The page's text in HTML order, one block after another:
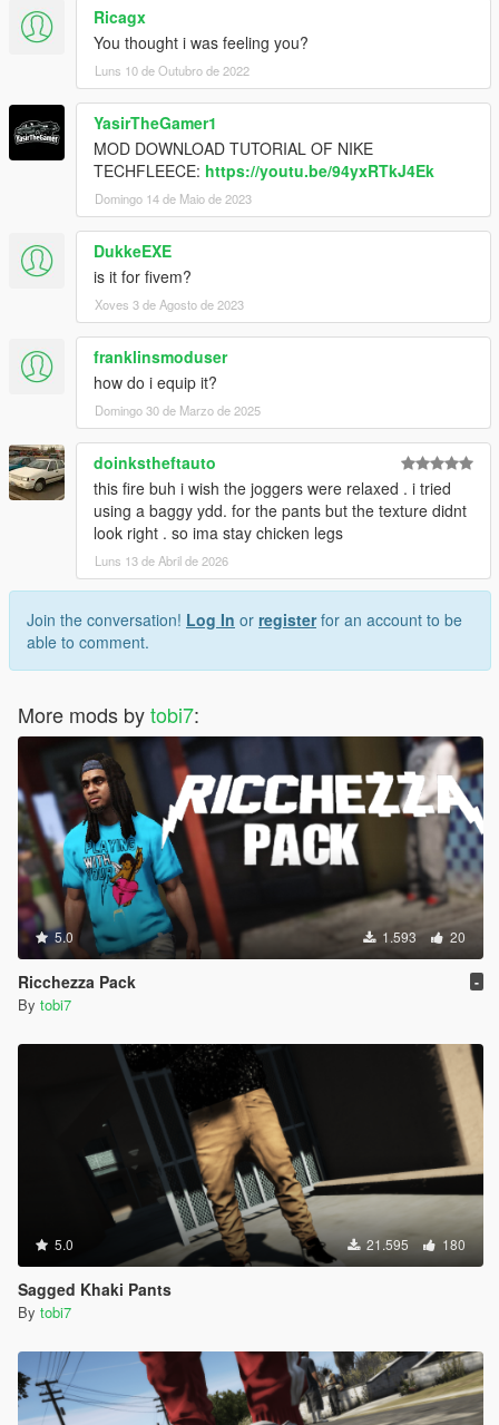
Ricagx
You thought i was feeling you?
Luns 10 de Outubro de 2022
YasirTheGamer1
MOD DOWNLOAD TUTORIAL OF NIKE
TECHFLEECE: https://youtu.be/94yxRTkJ4Ek
Domingo 14 de Maio de 2023
DukkeEXE
is it for fivem?
Xoves 3 de Agosto de 2023
franklinsmoduser
how do i equip it?
Domingo 30 de Marzo de 2025
doinkstheftauto
this fire buh i wish the joggers were relaxed . i tried
using a baggy ydd. for the pants but the texture didnt
look right . so ima stay chicken legs
Luns 13 de Abril de 2026
Join the conversation! Log In or registerfor an account to be
able to comment.
More mods bytobi7:
5.0 1.593 20
Ricchezza Pack -
By tobi7
5.0 21.595 180
Sagged Khaki Pants
By tobi7